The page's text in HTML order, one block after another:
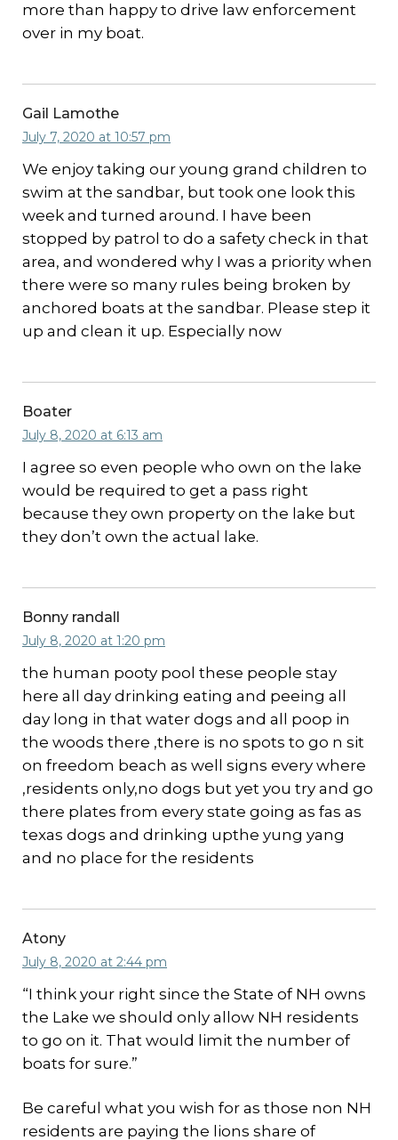
more than happy to drive law enforcement
over in my boat.
Gail Lamothe
July 7, 2020 at 10:57 pm
We enjoy taking our young grand children to
swim at the sandbar, but took one look this
week and turned around. I have been
stopped by patrol to do a safety check in that
area, and wondered why I was a priority when
there were so many rules being broken by
anchored boats at the sandbar. Please step it
up and clean it up. Especially now
Boater
July 8, 2020 at 6:13 am
I agree so even people who own on the lake
would be required to get a pass right
because they own property on the lake but
they don’t own the actual lake.
Bonny randall
July 8, 2020 at 1:20 pm
the human pooty pool these people stay
here all day drinking eating and peeing all
day long in that water dogs and all poop in
the woods there ,there is no spots to go n sit
on freedom beach as well signs every where
,residents only,no dogs but yet you try and go
there plates from every state going as fas as
texas dogs and drinking upthe yung yang
and no place for the residents
Atony
July 8, 2020 at 2:44 pm
“I think your right since the State of NH owns
the Lake we should only allow NH residents
to go on it. That would limit the number of
boats for sure.”
Be careful what you wish for as those non NH
residents are paying the lions share of